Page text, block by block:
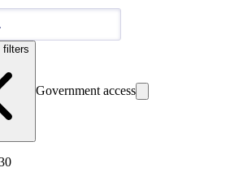
filters
Government access